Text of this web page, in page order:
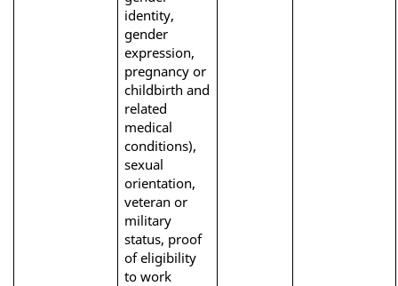
identity,
gender
expression,
pregnancy or
childbirth and
related
medical
conditions),
sexual
orientation,
veteran or
military
status, proof
of eligibility
to work